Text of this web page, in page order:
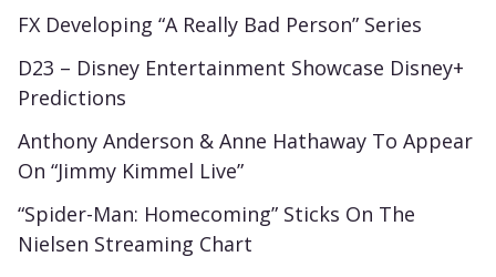
FX Developing “A Really Bad Person” Series
D23 – Disney Entertainment Showcase Disney+
Predictions
Anthony Anderson & Anne Hathaway To Appear
On “Jimmy Kimmel Live”
“Spider-Man: Homecoming” Sticks On The
Nielsen Streaming Chart